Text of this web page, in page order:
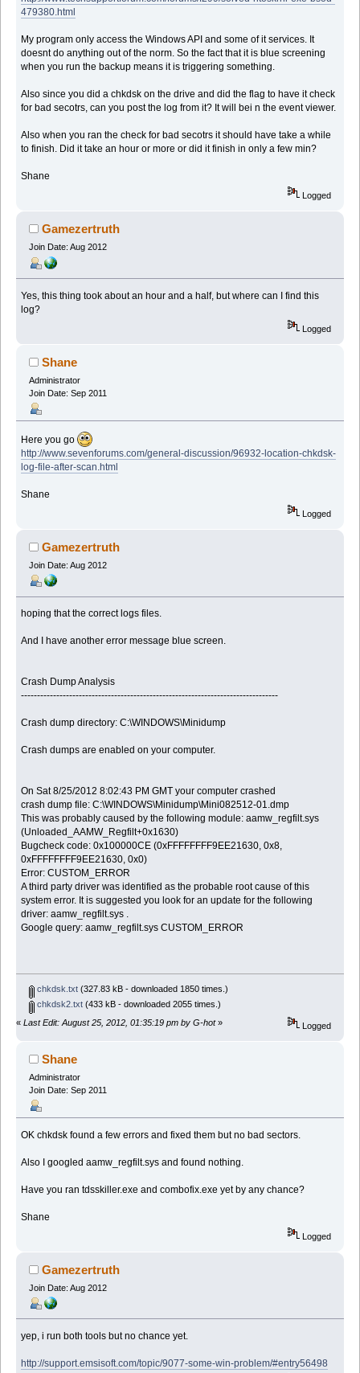
479380.html
My program only access the Windows API and some of it services. It
doesnt do anything out of the norm. So the fact that it is blue screening
when you run the backup means it is triggering something.
Also since you did a chkdsk on the drive and did the flag to have it check
for bad secotrs, can you post the log from it? It will bei n the event viewer.
Also when you ran the check for bad secotrs it should have take a while
to finish. Did it take an hour or more or did it finish in only a few min?
Shane
Logged
Gamezertruth
Join Date: Aug 2012
Yes, this thing took about an hour and a half, but where can I find this
log?
Logged
Shane
Administrator
Join Date: Sep 2011
Here you go
http://www.sevenforums.com/general-discussion/96932-location-chkdsk-
log-file-after-scan.html
Shane
Logged
Gamezertruth
Join Date: Aug 2012
hoping that the correct logs files.
And I have another error message blue screen.
Crash Dump Analysis
--------------------------------------------------------------------------------
Crash dump directory: C:\WINDOWS\Minidump
Crash dumps are enabled on your computer.
On Sat 8/25/2012 8:02:43 PM GMT your computer crashed
crash dump file: C:\WINDOWS\Minidump\Mini082512-01.dmp
This was probably caused by the following module: aamw_regfilt.sys
(Unloaded_AAMW_Regfilt+0x1630)
Bugcheck code: 0x100000CE (0xFFFFFFFF9EE21630, 0x8,
0xFFFFFFFF9EE21630, 0x0)
Error: CUSTOM_ERROR
A third party driver was identified as the probable root cause of this
system error. It is suggested you look for an update for the following
driver: aamw_regfilt.sys .
Google query: aamw_regfilt.sys CUSTOM_ERROR
chkdsk.txt(327.83 kB - downloaded 1850 times.)
chkdsk2.txt(433 kB - downloaded 2055 times.)
« Last Edit: August 25, 2012, 01:35:19 pm by G-hot» Logged
Shane
Administrator
Join Date: Sep 2011
OK chkdsk found a few errors and fixed them but no bad sectors.
Also I googled aamw_regfilt.sys and found nothing.
Have you ran tdsskiller.exe and combofix.exe yet by any chance?
Shane
Logged
Gamezertruth
Join Date: Aug 2012
yep, i run both tools but no chance yet.
http://support.emsisoft.com/topic/9077-some-win-problem/#entry56498